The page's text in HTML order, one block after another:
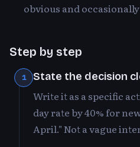
obvious and
Step by step
1 State the decision
Write it as a specific
day rate by 40% for
April." Not a vague